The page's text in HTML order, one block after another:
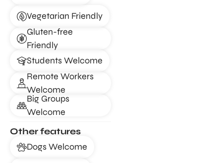
Vegetarian Friendly
Gluten-free
Friendly
Students Welcome
Remote Workers
Welcome
Big Groups
Welcome
Other features
Dogs Welcome